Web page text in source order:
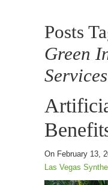
Posts
Green
On February 13,
Las Vegas